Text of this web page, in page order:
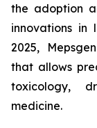
the adoption
innovations in
2025,
that allows
toxicology,
medicine.